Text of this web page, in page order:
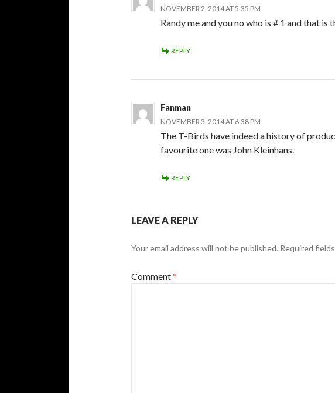
NOVEMBER 2, 2014 AT 5:35 PM
Randy me and you no who is # 1 and that is
REPLY
Fanman
NOVEMBER 3, 2014 AT 6:38 PM
The T-Birds have indeed a history of
favourite one was John Kleinhans.
REPLY
LEAVE A REPLY
Your email address will not be published. Required
Comment*